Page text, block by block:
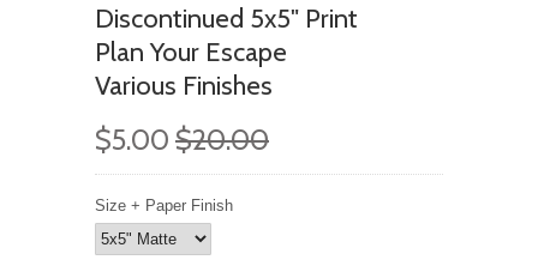
Discontinued 5x5" Print
Plan Your Escape
Various Finishes
$5.00 $20.00
Size + Paper Finish